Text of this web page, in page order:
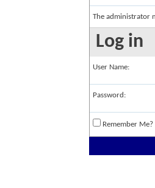
The administrator
Log in
User Name:
Password:
Remember Me?